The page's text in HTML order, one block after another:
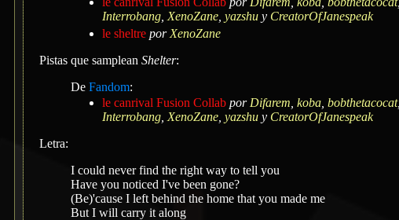
Interrobang, XenoZane, yazshuy CreatorOfJanespeak
le sheltre por XenoZane
Pistas que samplean Shelter:
De Fandom:
le canrival Fusion Collab por Difarem koba, bobthetacocat,
Interrobang, XenoZane, yazshuy CreatorOfJanespeak
Letra:
I could never find the right way to tell you
Have you noticed I've been gone?
(Be)'cause I left behind the home that you made me
But I will carry it along